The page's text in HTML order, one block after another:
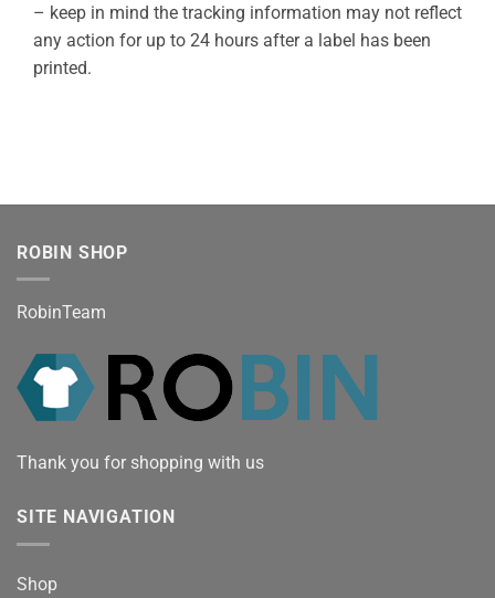
– keep in mind the tracking information may not reflect
any action for up to 24 hours after a label has been
printed.
ROBIN SHOP
RobinTeam
Thank you for shopping with us
SITE NAVIGATION
Shop